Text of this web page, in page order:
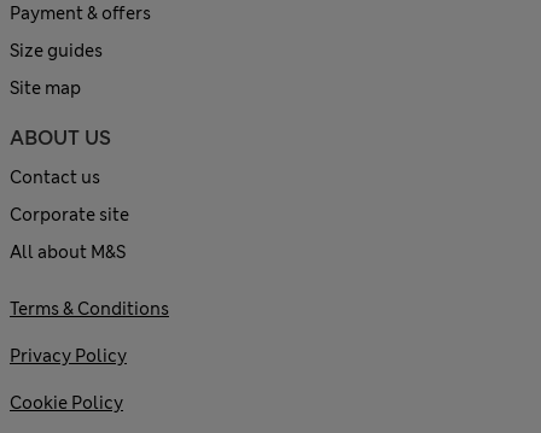
Payment & offers
Size guides
Site map
ABOUT US
Contact us
Corporate site
All about M&S
Terms & Conditions
Privacy Policy
Cookie Policy